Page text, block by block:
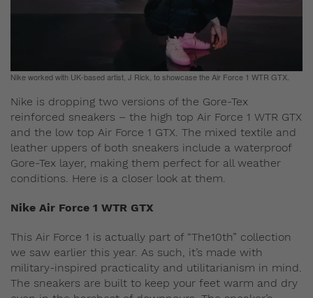
Nike worked with UK-based artist, J Rick, to showcase the Air Force 1 WTR GTX.
Nike is dropping two versions of the Gore-Tex
reinforced sneakers – the high top Air Force 1 WTR GTX
and the low top Air Force 1 GTX. The mixed textile and
leather uppers of both sneakers include a waterproof
Gore-Tex layer, making them perfect for all weather
conditions. Here is a closer look at them.
Nike Air Force 1 WTR GTX
This Air Force 1 is actually part of “The10th” collection
we saw earlier this year. As such, it’s made with
military-inspired practicality and utilitarianism in mind.
The sneakers are built to keep your feet warm and dry